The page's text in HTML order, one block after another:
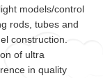
models/control
rods, tubes and
construction.
of ultra
in quality